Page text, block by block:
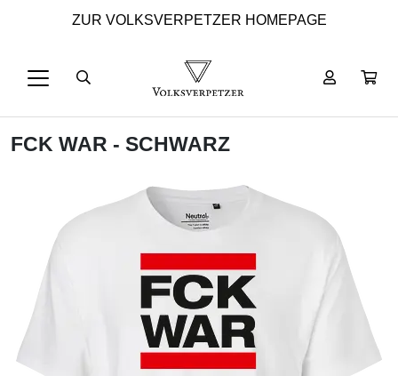
ZUR VOLKSVERPETZER HOMEPAGE
FCK WAR - SCHWARZ